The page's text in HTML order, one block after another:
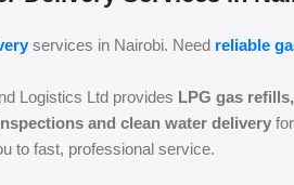
services in Nairobi. Need reliable
Logistics Ltd provides LPG gas
and clean water delivery
to fast, professional service.